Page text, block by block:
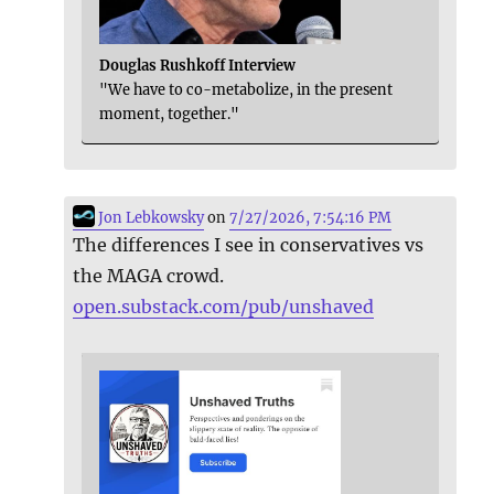
Douglas Rushkoff Interview
"We have to co-metabolize, in the present
moment, together."
Jon Lebkowskyon7/27/2026, 7:54:16 PM
The differences I see in conservatives vs
the MAGA crowd.
open.substack.com/pub/unshaved